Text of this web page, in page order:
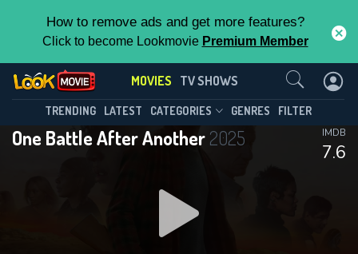
How to remove ads and get more features?
Click to become Lookmovie Premium Member
MOVIES TV SHOWS
TRENDING LATEST CATEGORIES GENRES FILTER
One Battle After Another2025
7.6
IMDB
Contact Us